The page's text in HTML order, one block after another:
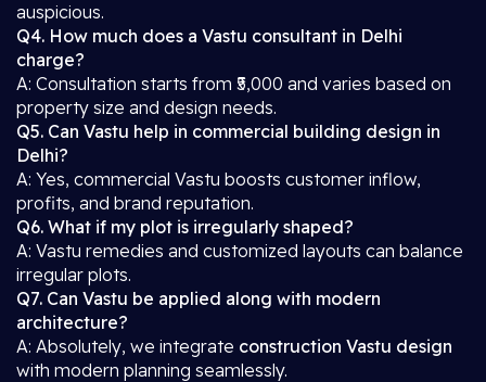
auspicious.
Q4. How much does a Vastu consultant in Delhi
charge?
A: Consultation starts from ₹5,000 and varies based on
property size and design needs.
Q5. Can Vastu help in commercial building design in
Delhi?
A: Yes, commercial Vastu boosts customer inflow,
profits, and brand reputation.
Q6. What if my plot is irregularly shaped?
A: Vastu remedies and customized layouts can balance
irregular plots.
Q7. Can Vastu be applied along with modern
architecture?
A: Absolutely, we integrate construction Vastu design
with modern planning seamlessly.